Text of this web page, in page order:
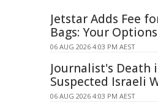
Jetstar Adds Fee
Bags: Your Options
06 AUG 2026 4:03 PM AEST
Journalist's Death
Suspected Israeli
06 AUG 2026 4:03 PM AEST